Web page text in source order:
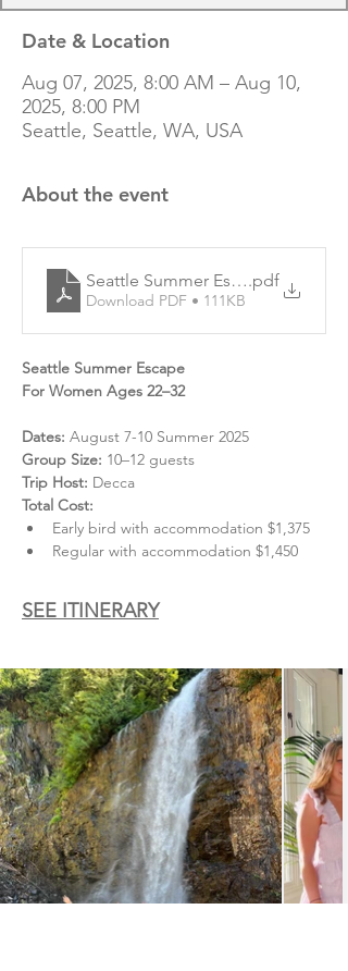
Date & Location
Aug 07, 2025, 8:00 AM – Aug 10,
2025, 8:00 PM
Seattle, Seattle, WA, USA
About the event
Seattle Summer Escape |
.pdf
Download PDF • 111KB
Seattle Summer Escape
For Women Ages 22–32
Dates: August 7-10 Summer 2025
Group Size: 10–12 guests
Trip Host: Decca
Total Cost:
Early bird with accommodation $1,375
Regular with accommodation $1,450
SEE ITINERARY